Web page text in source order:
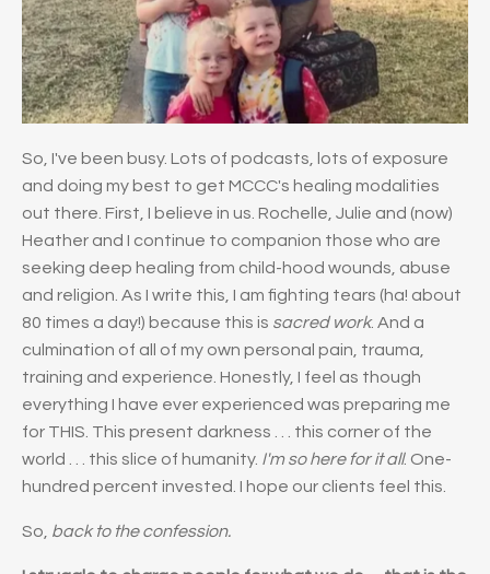
So, I've been busy. Lots of podcasts, lots of exposure
and doing my best to get MCCC's healing modalities
out there. First, I believe in us. Rochelle, Julie and (now)
Heather and I continue to companion those who are
seeking deep healing from child-hood wounds, abuse
and religion. As I write this, I am fighting tears (ha! about
80 times a day!) because this is sacred work. And a
culmination of all of my own personal pain, trauma,
training and experience. Honestly, I feel as though
everything I have ever experienced was preparing me
for THIS. This present darkness . . . this corner of the
world . . . this slice of humanity. I'm so here for it all. One-
hundred percent invested. I hope our clients feel this.
So, back to the confession.